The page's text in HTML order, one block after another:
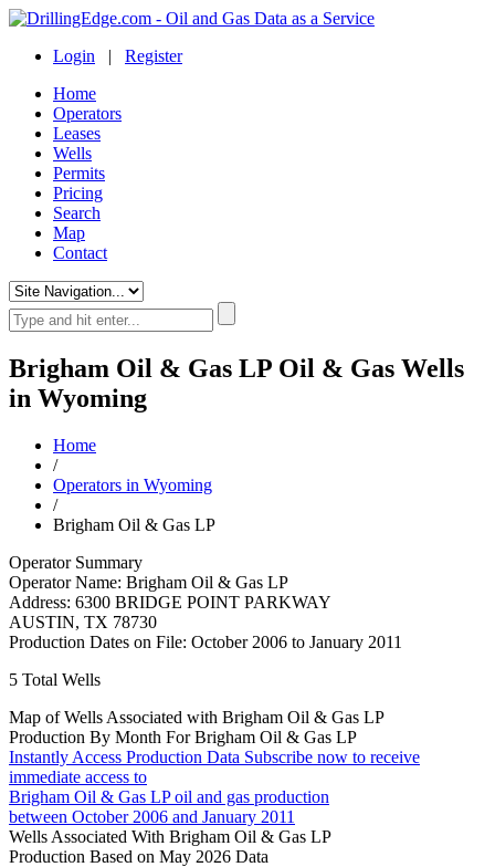
Login | Register
Home
Operators
Leases
Wells
Permits
Pricing
Search
Map
Contact
Brigham Oil & Gas LP Oil & Gas Wells
in Wyoming
Home
/
Operators in Wyoming
/
Brigham Oil & Gas LP
Operator Summary
Operator Name: Brigham Oil & Gas LP
Address: 6300 BRIDGE POINT PARKWAY
AUSTIN, TX 78730
Production Dates on File: October 2006 to January 2011
5 Total Wells
Map of Wells Associated with Brigham Oil & Gas LP
Production By Month For Brigham Oil & Gas LP
Instantly Access Production Data Subscribe now to receive
immediate access to
Brigham Oil & Gas LP oil and gas production
between October 2006 and January 2011
Wells Associated With Brigham Oil & Gas LP
Production Based on May 2026 Data